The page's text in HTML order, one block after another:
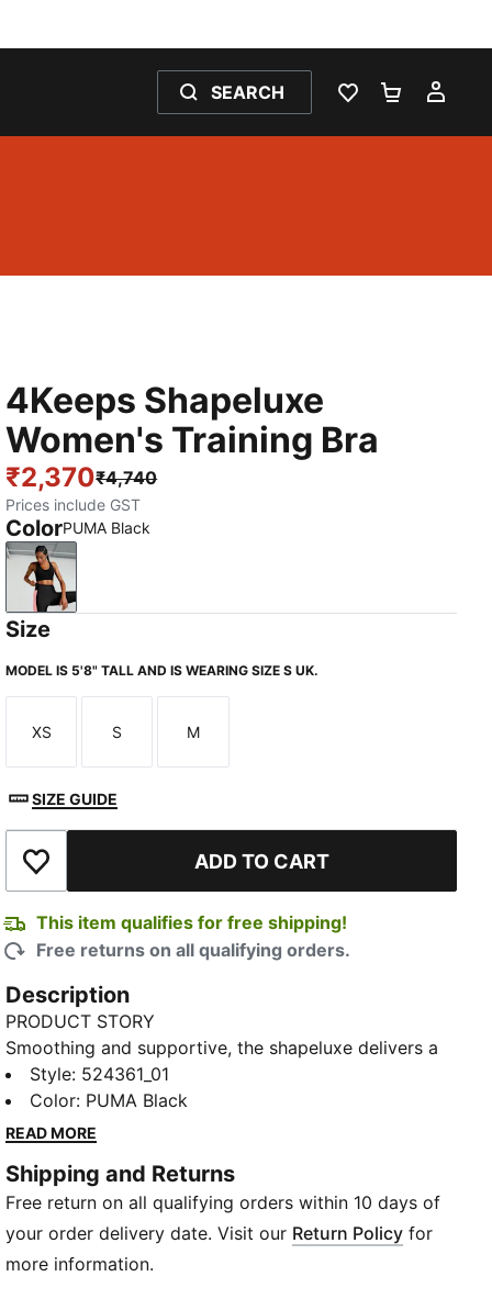
SEARCH
WISHLIST 0
4Keeps Shapeluxe
Women's Training Bra
₹2,370₹4,740
Prices include GST
ColorPUMA Black
PUMA Black
Size
MODEL IS 5'8" TALL AND IS WEARING SIZE S UK.
Size
XS
Size
S
Size
M
SIZE GUIDE
Add to Wishlist ADD TO CART
This item qualifies for free shipping!
Free returns on all qualifying orders.
Description
PRODUCT STORY
Smoothing and supportive, the shapeluxe delivers a
soft, premium hand feel with movable compression.
This mid-impact bra features a double jersey knit
with ultra fine yarns, you have to feel it to believe it.
Tight fit
4KEEPS BRA – Medium Support built for Versatile
Performance, with adjustable straps and removable
pads.
Style: 524361_01
Color: PUMA Black
READ MORE
Shipping and Returns
Free return on all qualifying orders within 10 days of
your order delivery date. Visit our Return Policy for
more information.